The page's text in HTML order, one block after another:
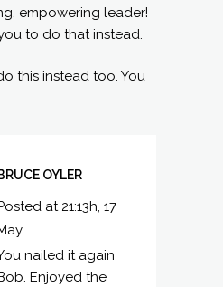
empowering leader!
to do that instead.
this instead too. You
OYLER
at 21:13h, 17
nailed it again
Enjoyed the